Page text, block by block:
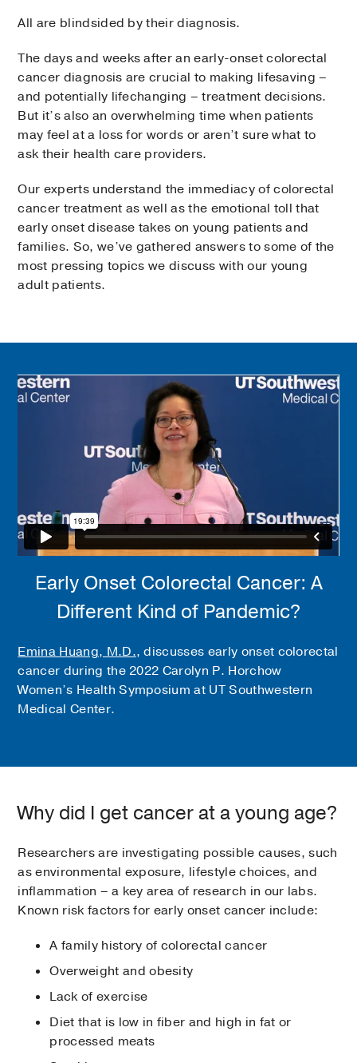
All are blindsided by their diagnosis.
The days and weeks after an early-onset colorectal
cancer diagnosis are crucial to making lifesaving –
and potentially lifechanging – treatment decisions.
But it’s also an overwhelming time when patients
may feel at a loss for words or aren’t sure what to
ask their health care providers.
Our experts understand the immediacy of colorectal
cancer treatment as well as the emotional toll that
early onset disease takes on young patients and
families. So, we’ve gathered answers to some of the
most pressing topics we discuss with our young
adult patients.
Early Onset Colorectal Cancer: A
Different Kind of Pandemic?
Emina Huang, M.D., discusses early onset colorectal
cancer during the 2022 Carolyn P. Horchow
Women’s Health Symposium at UT Southwestern
Medical Center.
Why did I get cancer at a young age?
Researchers are investigating possible causes, such
as environmental exposure, lifestyle choices, and
inflammation – a key area of research in our labs.
Known risk factors for early onset cancer include:
A family history of colorectal cancer
Overweight and obesity
Lack of exercise
Diet that is low in fiber and high in fat or
processed meats